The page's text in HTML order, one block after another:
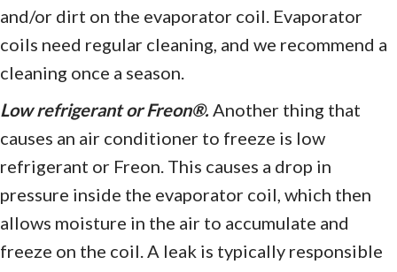
and/or dirt on the evaporator coil. Evaporator
coils need regular cleaning, and we recommend a
cleaning once a season.
Low refrigerant or Freon®. Another thing that
causes an air conditioner to freeze is low
refrigerant or Freon. This causes a drop in
pressure inside the evaporator coil, which then
allows moisture in the air to accumulate and
freeze on the coil. A leak is typically responsible